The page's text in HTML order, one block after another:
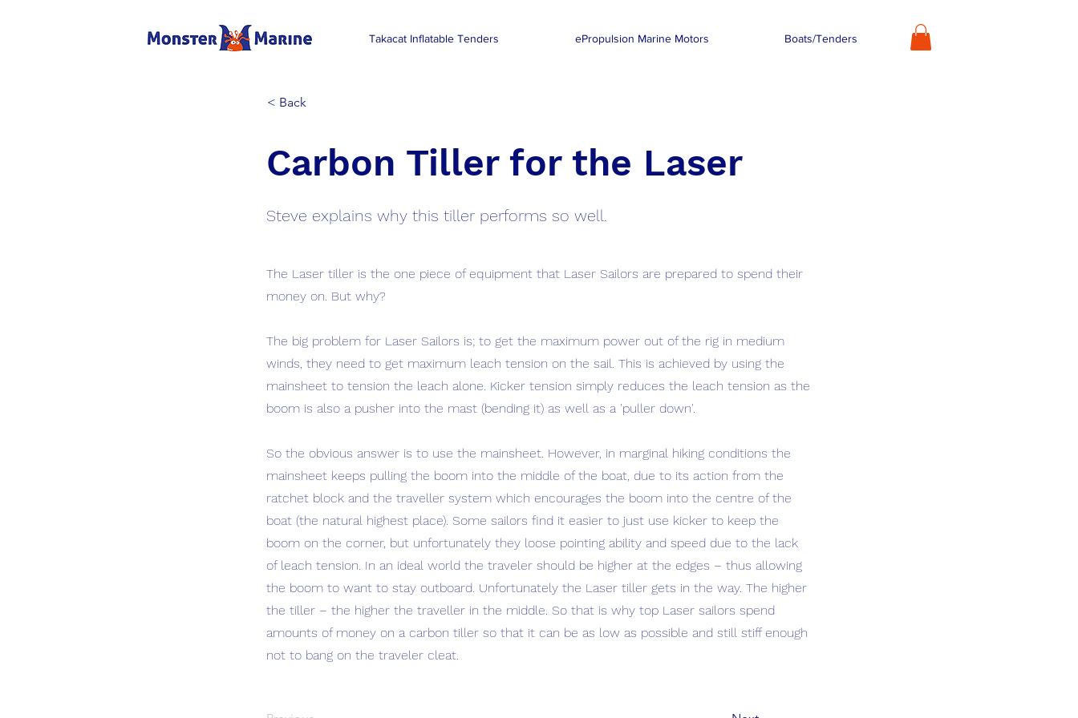
Takacat Inflatable Tenders ePropulsion Marine Motors Boats/Tenders
< Back
Carbon Tiller for the Laser
Steve explains why this tiller performs so well.
The Laser tiller is the one piece of equipment that Laser Sailors are prepared to spend their
money on. But why?
The big problem for Laser Sailors is; to get the maximum power out of the rig in medium
winds, they need to get maximum leach tension on the sail. This is achieved by using the
mainsheet to tension the leach alone. Kicker tension simply reduces the leach tension as the
boom is also a pusher into the mast (bending it) as well as a 'puller down'.
So the obvious answer is to use the mainsheet. However, in marginal hiking conditions the
mainsheet keeps pulling the boom into the middle of the boat, due to its action from the
ratchet block and the traveller system which encourages the boom into the centre of the
boat (the natural highest place). Some sailors find it easier to just use kicker to keep the
boom on the corner, but unfortunately they loose pointing ability and speed due to the lack
of leach tension. In an ideal world the traveler should be higher at the edges – thus allowing
the boom to want to stay outboard. Unfortunately the Laser tiller gets in the way. The higher
the tiller – the higher the traveller in the middle. So that is why top Laser sailors spend
amounts of money on a carbon tiller so that it can be as low as possible and still stiff enough
not to bang on the traveler cleat.